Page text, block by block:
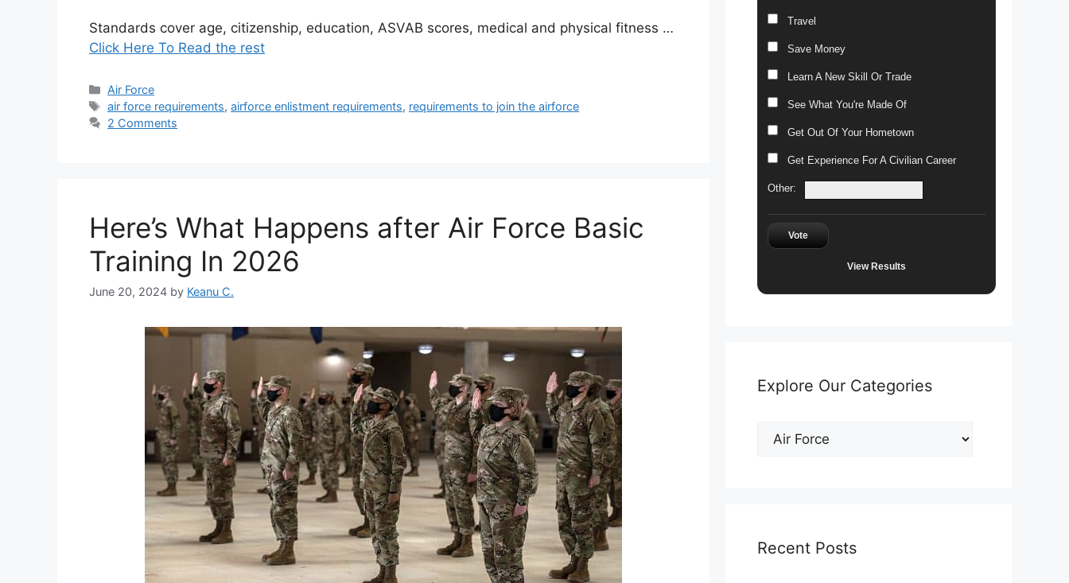
Standards cover age, citizenship, education, ASVAB scores, medical and physical fitness …
Click Here To Read the rest
Categories
Air Force
Tags
air force requirements,airforce enlistment requirements, requirements to join the airforce
2 Comments
Here’s What Happens after Air Force Basic
Training In 2026
June 20, 2024 by Keanu C.
Travel
Save Money
Learn A New Skill Or Trade
See What You're Made Of
Get Out Of Your Hometown
Get Experience For A Civilian Career
Other:
Vote
View Results
Explore Our Categories
Explore
Recent Posts